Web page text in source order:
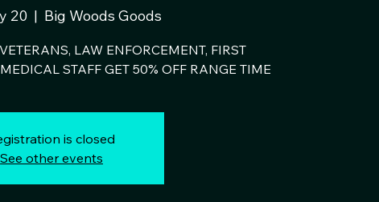
20
  |
Big Woods Goods
LAW ENFORCEMENT, FIRST
STAFF GET 50% OFF RANGE TIME
is closed
See other events